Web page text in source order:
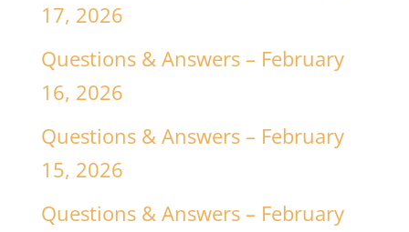
17, 2026
Questions & Answers – February
16, 2026
Questions & Answers – February
15, 2026
Questions & Answers – February